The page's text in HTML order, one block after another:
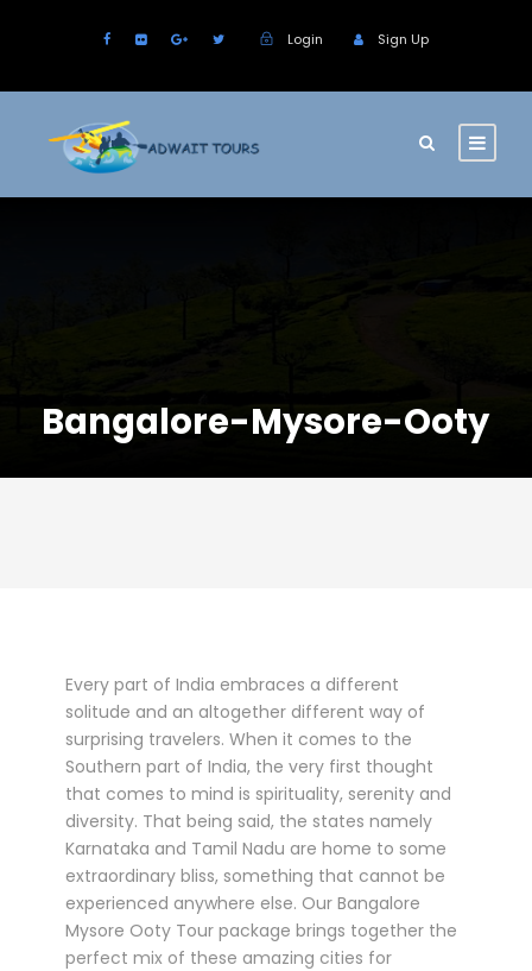
Login Sign Up
Bangalore-Mysore-Ooty
Every part of India embraces a different
solitude and an altogether different way of
surprising travelers. When it comes to the
Southern part of India, the very first thought
that comes to mind is spirituality, serenity and
diversity. That being said, the states namely
Karnataka and Tamil Nadu are home to some
extraordinary bliss, something that cannot be
experienced anywhere else. Our Bangalore
Mysore Ooty Tour package brings together the
perfect mix of these amazing cities for